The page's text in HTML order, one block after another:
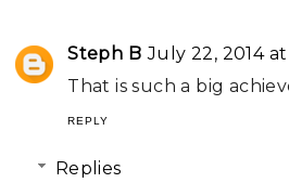
Steph B July 22, 2014 at
That is such a big
REPLY
Replies